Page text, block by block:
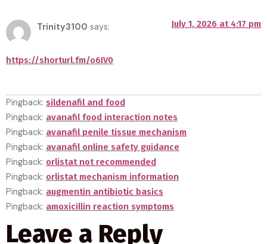
Trinity3100 says: July 1, 2026 at 4:17 pm
https://shorturl.fm/o6IV0
Pingback: sildenafil and food
Pingback: avanafil food interaction notes
Pingback: avanafil penile tissue mechanism
Pingback: avanafil online safety guidance
Pingback: orlistat not recommended
Pingback: orlistat mechanism information
Pingback: augmentin antibiotic basics
Pingback: amoxicillin reaction symptoms
Leave a Reply